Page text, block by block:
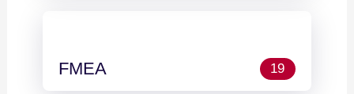
FMEA 19